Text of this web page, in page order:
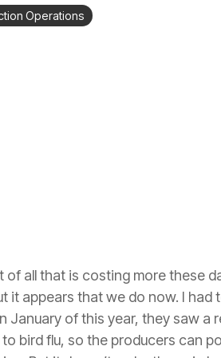
Operations
of all that is costing more these
it appears that we do now. I
January of this year, they saw a
bird flu, so the producers can